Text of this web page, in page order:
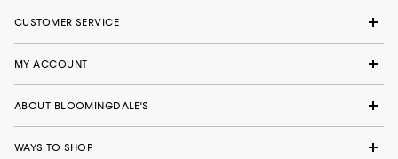
CUSTOMER SERVICE
MY ACCOUNT
ABOUT BLOOMINGDALE'S
WAYS TO SHOP